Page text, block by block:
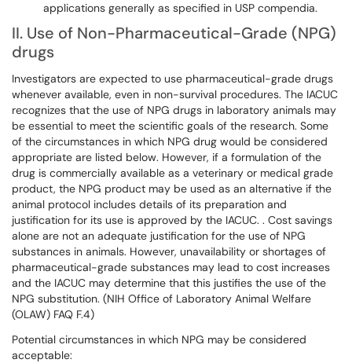
applications generally as specified in USP compendia.
II. Use of Non-Pharmaceutical-Grade (NPG)
drugs
Investigators are expected to use pharmaceutical-grade drugs
whenever available, even in non-survival procedures. The IACUC
recognizes that the use of NPG drugs in laboratory animals may
be essential to meet the scientific goals of the research. Some
of the circumstances in which NPG drug would be considered
appropriate are listed below. However, if a formulation of the
drug is commercially available as a veterinary or medical grade
product, the NPG product may be used as an alternative if the
animal protocol includes details of its preparation and
justification for its use is approved by the IACUC. . Cost savings
alone are not an adequate justification for the use of NPG
substances in animals. However, unavailability or shortages of
pharmaceutical-grade substances may lead to cost increases
and the IACUC may determine that this justifies the use of the
NPG substitution. (NIH Office of Laboratory Animal Welfare
(OLAW) FAQ F.4)
Potential circumstances in which NPG may be considered
acceptable: